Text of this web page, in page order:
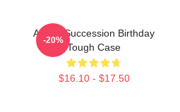
A Very Succession Birthday
Tough Case
$16.10 - $17.50
-20%